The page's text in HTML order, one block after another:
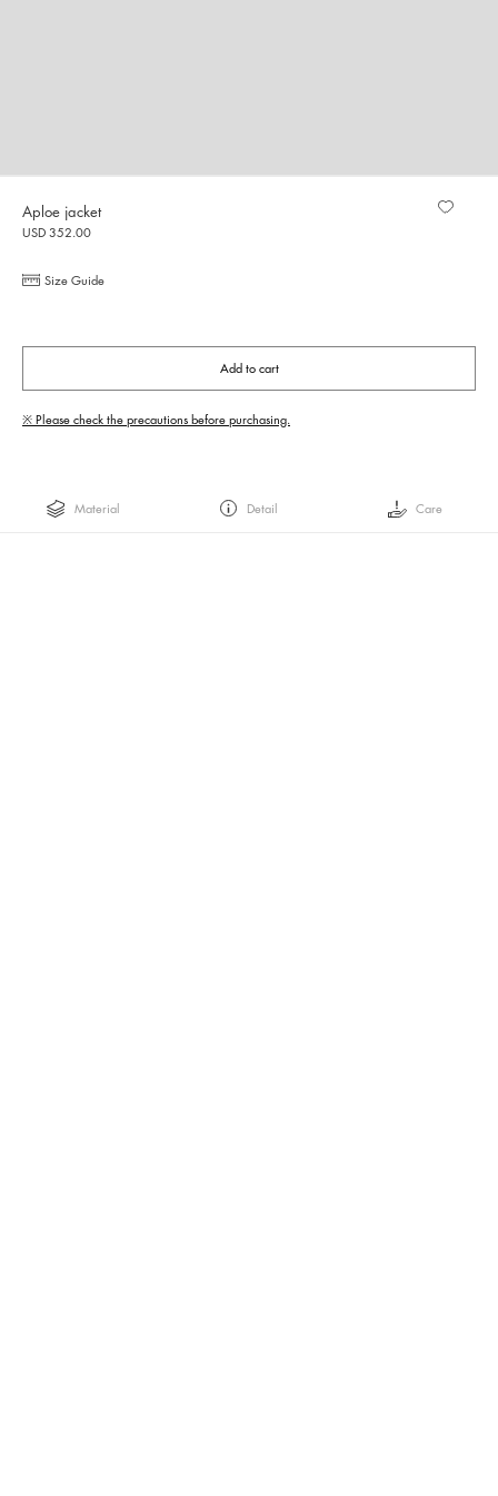
Aploe jacket
USD 352.00
Size Guide
Add to cart
※ Please check the precautions before purchasing.
Material Detail Care